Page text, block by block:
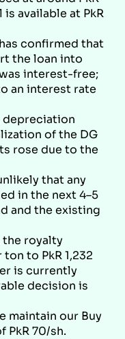
available at PkR
confirmed that
the loan into
interest-free;
an interest rate
depreciation
of the DG
rose due to the
that any
in the next 4–5
and the existing
the royalty
to PkR 1,232
is currently
decision is
maintain our Buy
PkR 70/sh.